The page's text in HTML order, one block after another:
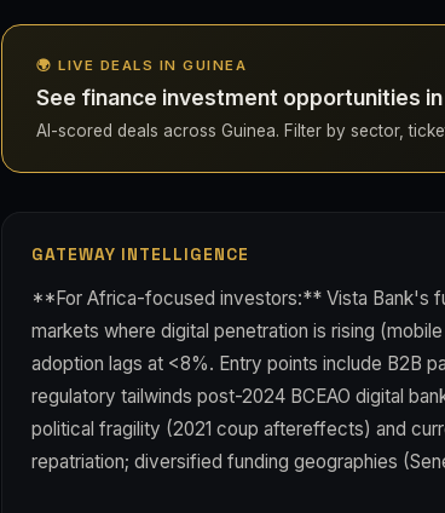
🌍 LIVE DEALS IN GUINEA
See finance investment opportunities in
AI-scored deals across Guinea. Filter by sector,
GATEWAY INTELLIGENCE
**For Africa-focused investors:** Vista Bank's
markets where digital penetration is rising
adoption lags at <8%. Entry points include B2B
regulatory tailwinds post-2024 BCEAO digital
political fragility (2021 coup aftereffects) and
repatriation; diversified funding geographies